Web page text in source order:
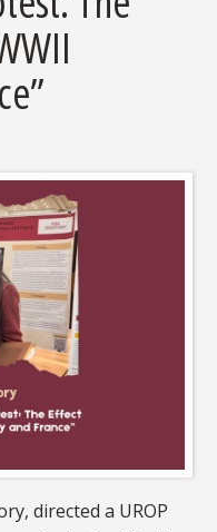
directed a UROP